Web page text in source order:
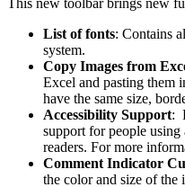
List of fonts: Contains
system.
Copy Images from
Excel and pasting them
have the same size,
Accessibility Support:
support for people using
readers. For more
Comment Indicator
the color and size of the